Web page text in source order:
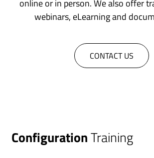
online or in person. We also offer
webinars, eLearning and
CONTACT US
Configuration Training